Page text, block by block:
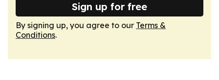
Sign up for free
By signing up, you agree to our Terms &
Conditions.